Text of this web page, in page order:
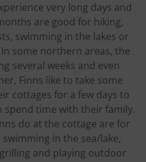
very long days and
are good for hiking,
swimming in the lakes or
some northern areas, the
several weeks and even
Finns like to take some
cottages for a few days to
time with their family.
do at the cottage are for
in the sea/lake,
and playing outdoor